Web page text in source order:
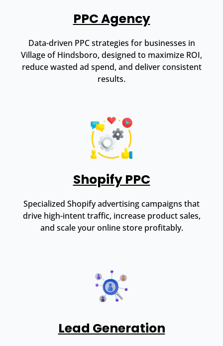
PPC Agency
Data-driven PPC strategies for businesses in
Village of Hindsboro, designed to maximize ROI,
reduce wasted ad spend, and deliver consistent
results.
Shopify PPC
Specialized Shopify advertising campaigns that
drive high-intent traffic, increase product sales,
and scale your online store profitably.
Lead Generation